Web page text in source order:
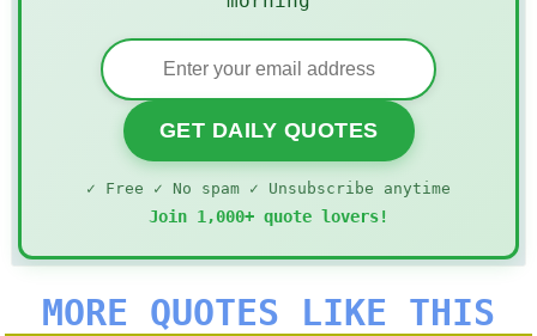
GET DAILY QUOTES
✓ Free ✓ No spam ✓ Unsubscribe anytime
Join 1,000+ quote lovers!
MORE QUOTES LIKE THIS